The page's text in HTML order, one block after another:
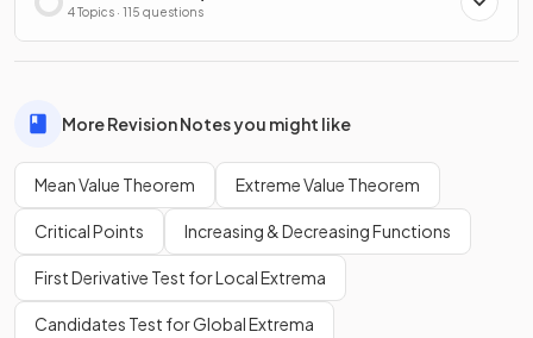
4 Topics · 115 questions
More Revision Notes you might like
Mean Value Theorem Extreme Value Theorem
Critical Points Increasing & Decreasing Functions
First Derivative Test for Local Extrema
Candidates Test for Global Extrema